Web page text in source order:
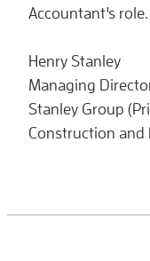
Accountant's role.
Henry Stanley
Managing
Stanley Group
Construction and